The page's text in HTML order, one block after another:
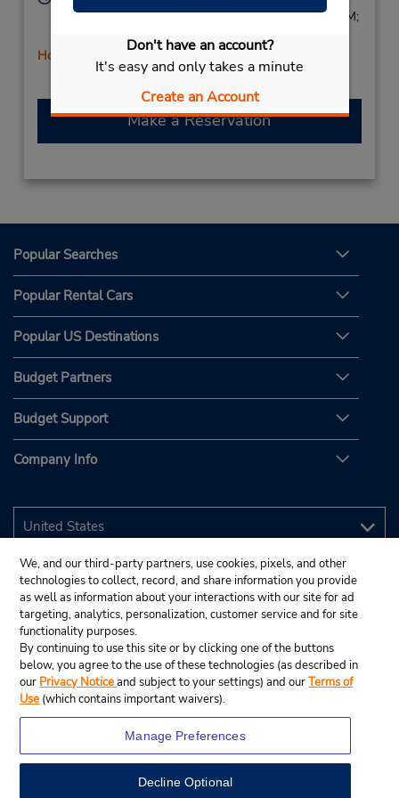
Don't have an account?
It's easy and only takes a minute
Create an Account
Sun 9:00 AM - 1:00 PM; Mon - Fri 8:00 AM - 6:00 PM;
Sat 8:00 AM - 2:00 PM
Holiday Hours
Make a Reservation
Popular Searches
Popular Rental Cars
Popular US Destinations
Budget Partners
Budget Support
Company Info
We, and our third-party partners, use cookies, pixels, and other
technologies to collect, record, and share information you provide
as well as information about your interactions with our site for ad
targeting, analytics, personalization, customer service and for site
functionality purposes.
By continuing to use this site or by clicking one of the buttons
below, you agree to the use of these technologies (as described in
our Privacy Noticeand subject to your settings) and ourTerms of
Use (which contains important waivers).
Manage Preferences
Decline Optional